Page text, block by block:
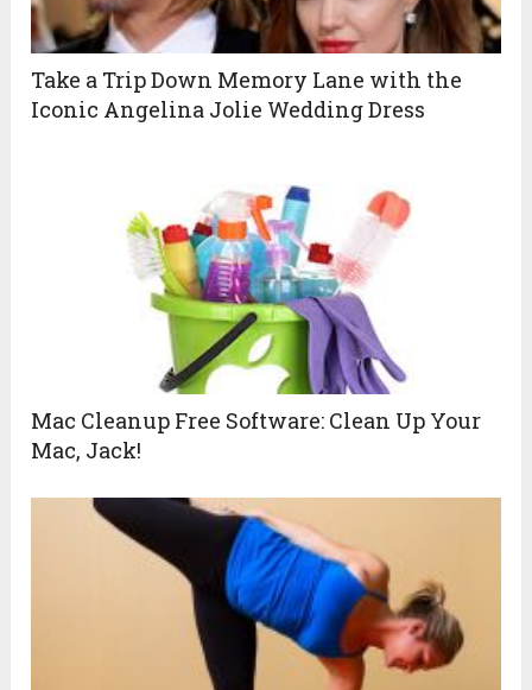
Take a Trip Down Memory Lane with the
Iconic Angelina Jolie Wedding Dress
Mac Cleanup Free Software: Clean Up Your
Mac, Jack!